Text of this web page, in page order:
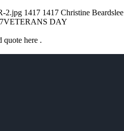
2.jpg 1417 1417 Christine Beardslee
VETERANS DAY
quote here .